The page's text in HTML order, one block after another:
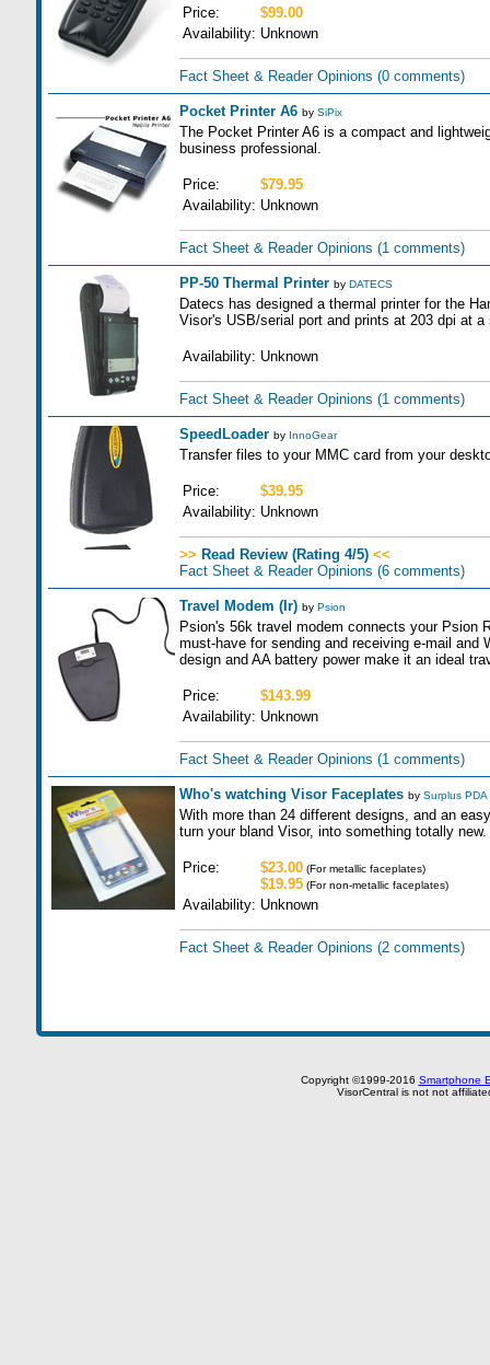
Price:
$99.00
Availability: Unknown
Fact Sheet & Reader Opinions (0 comments)
Pocket Printer A6 by SiPix
The Pocket Printer A6 is a compact and
business professional.
Price:
$79.95
Availability: Unknown
Fact Sheet & Reader Opinions (1 comments)
PP-50 Thermal Printer by DATECS
Datecs has designed a thermal printer for the
Visor's USB/serial port and prints at 203 dpi at
Availability: Unknown
Fact Sheet & Reader Opinions (1 comments)
SpeedLoader by InnoGear
Transfer files to your MMC card from your
Price:
$39.95
Availability: Unknown
>> Read Review (Rating 4/5) <<
Fact Sheet & Reader Opinions (6 comments)
Travel Modem (Ir) by Psion
Psion's 56k travel modem connects your Psion
must-have for sending and receiving e-mail and
design and AA battery power make it an ideal
Price:
$143.99
Availability: Unknown
Fact Sheet & Reader Opinions (1 comments)
Who's watching Visor Faceplates by Surplus PDA
With more than 24 different designs, and an
turn your bland Visor, into something totally new.
Price: $23.00(For metallic faceplates)
$19.95(For non-metallic faceplates)
Availability: Unknown
Fact Sheet & Reader Opinions (2 comments)
Copyright ©1999-2016 Smartphone
VisorCentral is not not